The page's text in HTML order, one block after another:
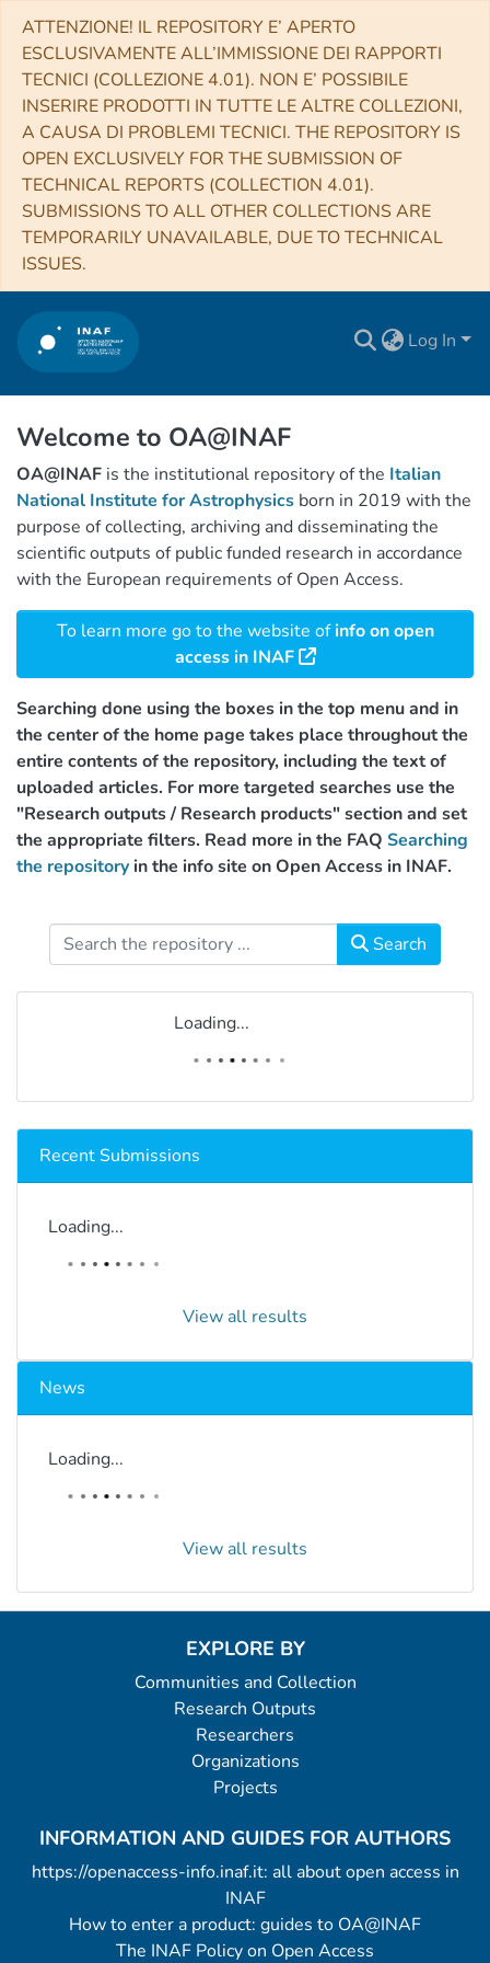
ATTENZIONE! IL REPOSITORY E’ APERTO
ESCLUSIVAMENTE ALL’IMMISSIONE DEI RAPPORTI
TECNICI (COLLEZIONE 4.01). NON E’ POSSIBILE
INSERIRE PRODOTTI IN TUTTE LE ALTRE COLLEZIONI,
A CAUSA DI PROBLEMI TECNICI. THE REPOSITORY IS
OPEN EXCLUSIVELY FOR THE SUBMISSION OF
TECHNICAL REPORTS (COLLECTION 4.01).
SUBMISSIONS TO ALL OTHER COLLECTIONS ARE
TEMPORARILY UNAVAILABLE, DUE TO TECHNICAL
ISSUES.
Log In
Welcome to OA@INAF
OA@INAF is the institutional repository of the Italian
National Institute for Astrophysics born in 2019 with the
purpose of collecting, archiving and disseminating the
scientific outputs of public funded research in accordance
with the European requirements of Open Access.
To learn more go to the website ofinfo on open
access in INAF
Searching done using the boxes in the top menu and in
the center of the home page takes place throughout the
entire contents of the repository, including the text of
uploaded articles. For more targeted searches use the
"Research outputs / Research products" section and set
the appropriate filters. Read more in the FAQ Searching
the repository in the info site on Open Access in INAF.
Search
Loading...
Recent Submissions
Loading...
View all results
News
Loading...
View all results
EXPLORE BY
Communities and Collection
Research Outputs
Researchers
Organizations
Projects
INFORMATION AND GUIDES FOR AUTHORS
https://openaccess-info.inaf.it: all about open access in
INAF
How to enter a product: guides to OA@INAF
The INAF Policy on Open Access